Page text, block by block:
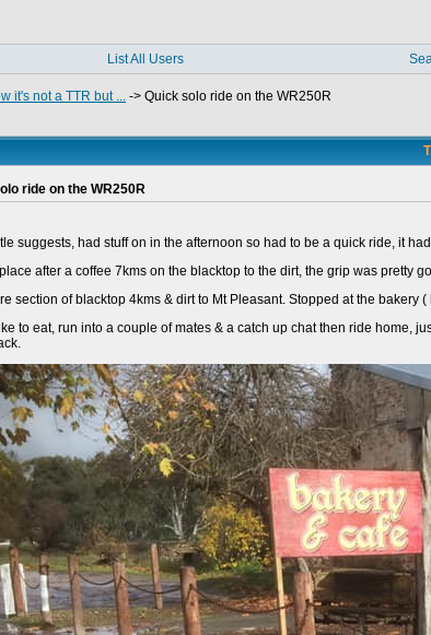
List All Users
it's not a TTR but ... -> Quick solo ride on the WR250R
ride on the WR250R
suggests, had stuff on in the afternoon so had to be a quick ride, it
after a coffee 7kms on the blacktop to the dirt, the grip was pretty
section of blacktop 4kms & dirt to Mt Pleasant. Stopped at the bakery
to eat, run into a couple of mates & a catch up chat then ride home,